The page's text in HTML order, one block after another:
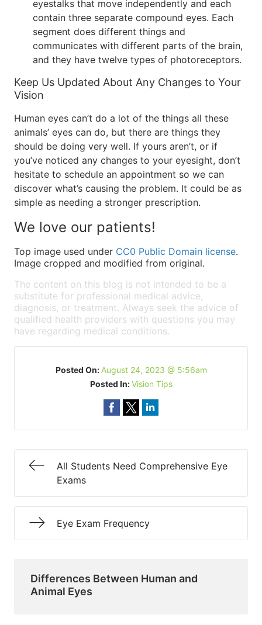
eyestalks that move independently and each
contain three separate compound eyes. Each
segment does different things and
communicates with different parts of the brain,
and they have twelve types of photoreceptors.
Keep Us Updated About Any Changes to Your
Vision
Human eyes can’t do a lot of the things all these
animals’ eyes can do, but there are things they
should be doing very well. If yours aren’t, or if
you’ve noticed any changes to your eyesight, don’t
hesitate to schedule an appointment so we can
discover what’s causing the problem. It could be as
simple as needing a stronger prescription.
We love our patients!
Top image used under CC0 Public Domain license.
Image cropped and modified from original.
The content on this blog is not intended to be a
substitute for professional medical advice,
diagnosis, or treatment. Always seek the advice of
qualified health providers with questions you may
have regarding medical conditions.
Posted On: August 24, 2023 @ 5:56am
Posted In:Vision Tips
All Students Need Comprehensive Eye
Exams
Eye Exam Frequency
Differences Between Human and
Animal Eyes